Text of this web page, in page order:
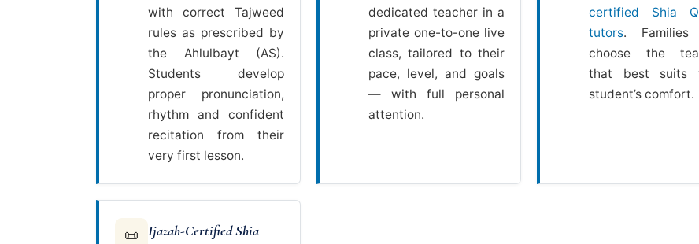
with correct Tajweed
rules as prescribed by
the Ahlulbayt (AS).
Students develop
proper pronunciation,
rhythm and confident
recitation from their
very first lesson.
dedicated teacher in a
private one-to-one live
class, tailored to their
pace, level, and goals
— with full personal
attention.
certified Shia
tutors. Families
choose the
that best suits
student’s comfort.
📜
Ijazah-Certified Shia